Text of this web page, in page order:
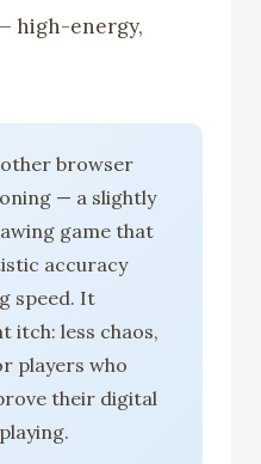
high-energy,
browser
— a slightly
game that
accuracy
speed. It
itch: less chaos,
players who
their digital